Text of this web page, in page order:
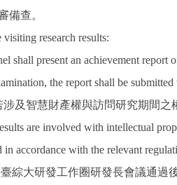
備查。
research results:
shall present an achievement
the report shall be
及智慧財產權與訪問研究期間之
are involved with intellectual
in accordance with the relevant
綜大研發工作圈研發長會議通過